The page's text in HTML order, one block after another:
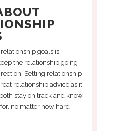
goals is
the relationship going
Setting relationship
relationship advice as it
stay on track and know
no matter how hard